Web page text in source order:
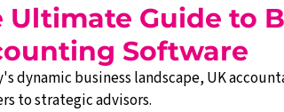
Ultimate Guide to
Software
dynamic business landscape, UK
to strategic advisors.